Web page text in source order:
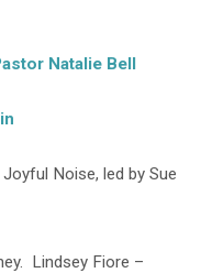
Natalie Bell
Noise, led by Sue
Lindsey Fiore –